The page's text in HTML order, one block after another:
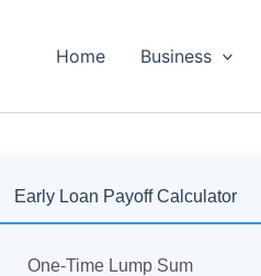
Home Business
Early Loan Payoff Calculator
One-Time Lump Sum